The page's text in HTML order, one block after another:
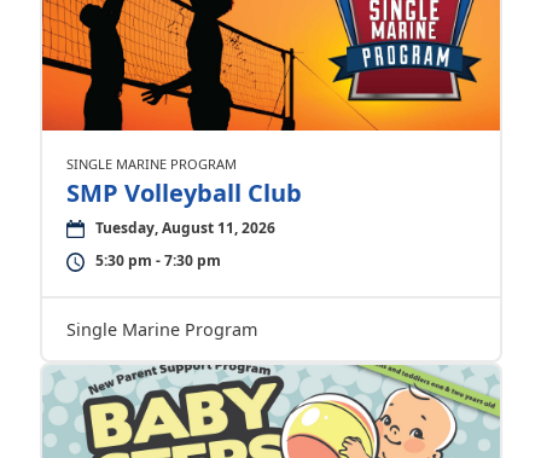
SINGLE MARINE PROGRAM
SMP Volleyball Club
Tuesday, August 11, 2026
5:30 pm - 7:30 pm
Single Marine Program